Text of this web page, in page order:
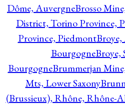
Dôme, AuvergneBrosso
District, Torino Province,
Province, PiedmontBroye,
BourgogneBroye,
BourgogneBrummerjan
Mts, Lower Saxony
(Brussieux), Rhône, Rhône-